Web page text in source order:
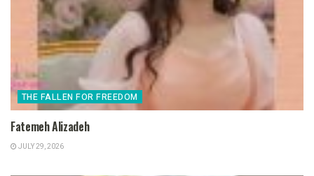
THE FALLEN FOR FREEDOM
Fatemeh Alizadeh
JULY 29, 2026